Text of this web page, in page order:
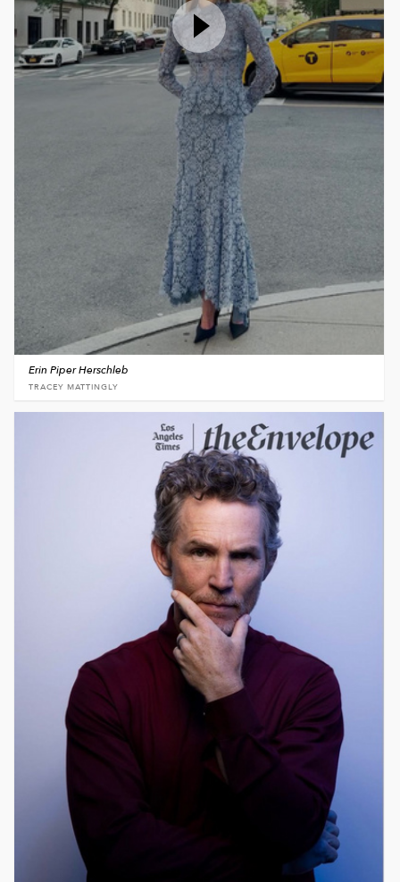
Erin Piper Herschleb
TRACEY MATTINGLY